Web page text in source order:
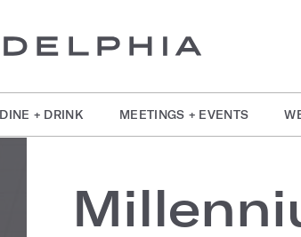
DINE + DRINK MEETINGS + EVENTS